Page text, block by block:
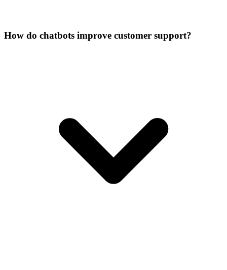
How do chatbots improve customer support?